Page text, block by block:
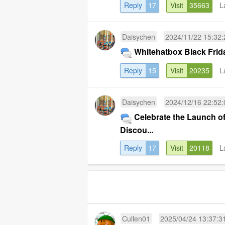
Reply 17 Visit 35663
Daisychen 2024/11/22
Whitehatbox Black
Reply 15 Visit 20235
Daisychen 2024/12/16
Celebrate the Launch
Discou...
Reply 17 Visit 20118
Cullen01 2025/04/24